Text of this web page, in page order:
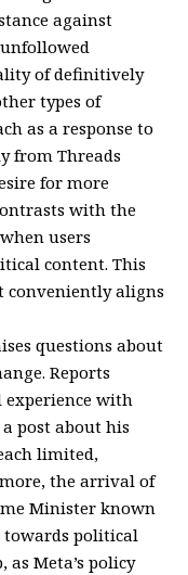
against
of definitively
types of
as a response to
from Threads
for more
with the
users
content. This
conveniently aligns
questions about
Reports
experience with
post about his
limited,
the arrival of
Minister known
towards political
Meta’s policy